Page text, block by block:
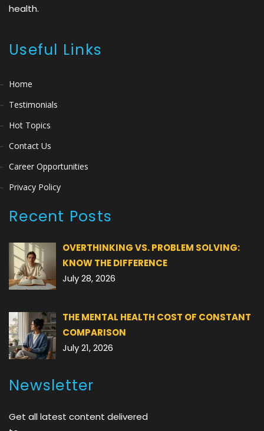
health.
Useful Links
Home
Testimonials
Hot Topics
Contact Us
Career Opportunities
Privacy Policy
Recent Posts
OVERTHINKING VS. PROBLEM SOLVING:
KNOW THE DIFFERENCE
July 28, 2026
THE MENTAL HEALTH COST OF CONSTANT
COMPARISON
July 21, 2026
Newsletter
Get all latest content delivered